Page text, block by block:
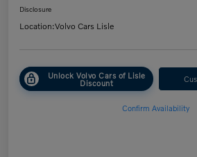
Disclosure
Location:Volvo Cars Lisle
Unlock Volvo Cars of Lisle
Discount
Confirm Availability